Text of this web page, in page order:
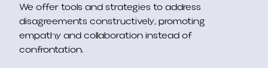
We offer tools and strategies to address
disagreements constructively, promoting
empathy and collaboration instead of
confrontation.